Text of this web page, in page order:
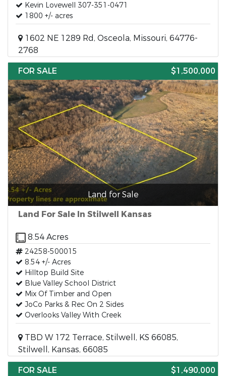
Kevin Lovewell 307-351-0471
1800 +/- acres
1602 NE 1289 Rd, Osceola, Missouri, 64776-
2768
FOR SALE
$1,500,000
Land for Sale
Land For Sale In Stilwell Kansas
8.54 Acres
24258-500015
8.54 +/- Acres
Hilltop Build Site
Blue Valley School District
Mix Of Timber and Open
JoCo Parks & Rec On 2 Sides
Overlooks Valley With Creek
TBD W 172 Terrace, Stilwell, KS 66085,
Stilwell, Kansas, 66085
FOR SALE
$1,490,000